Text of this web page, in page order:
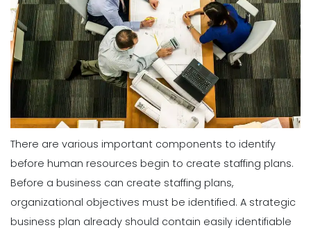
There are various important components to identify
before human resources begin to create staffing plans.
Before a business can create staffing plans,
organizational objectives must be identified. A strategic
business plan already should contain easily identifiable